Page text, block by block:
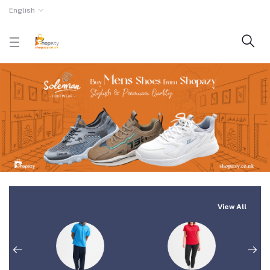
English
View All